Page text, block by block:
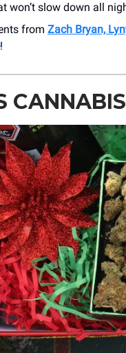
won’t slow down all
from Zach Bryan,
!